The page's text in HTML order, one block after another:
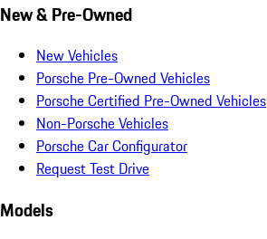
New & Pre-Owned
New Vehicles
Porsche Pre-Owned Vehicles
Porsche Certified Pre-Owned Vehicles
Non-Porsche Vehicles
Porsche Car Configurator
Request Test Drive
Models